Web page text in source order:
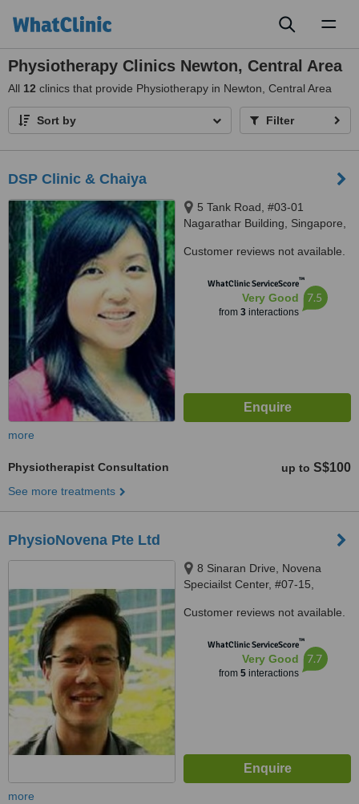
Physiotherapy Clinics Newton, Central Area
All 12 clinics that provide Physiotherapy in Newton, Central Area
Sort by Filter
DSP Clinic & Chaiya
5 Tank Road, #03-01
Nagarathar Building, Singapore,
Customer reviews not available.
WhatClinic ServiceScore™
Very Good
from 3interactions
7.5
more
Physiotherapist Consultation up to S$100
See more treatments
PhysioNovena Pte Ltd
8 Sinaran Drive, Novena
Speciailst Center, #07-15,
Customer reviews not available.
WhatClinic ServiceScore™
Very Good
from 5interactions
7.7
more